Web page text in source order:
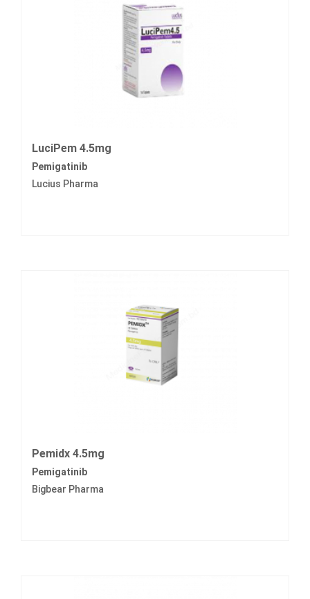
LuciPem 4.5mg
Pemigatinib
Lucius Pharma
Pemidx 4.5mg
Pemigatinib
Bigbear Pharma